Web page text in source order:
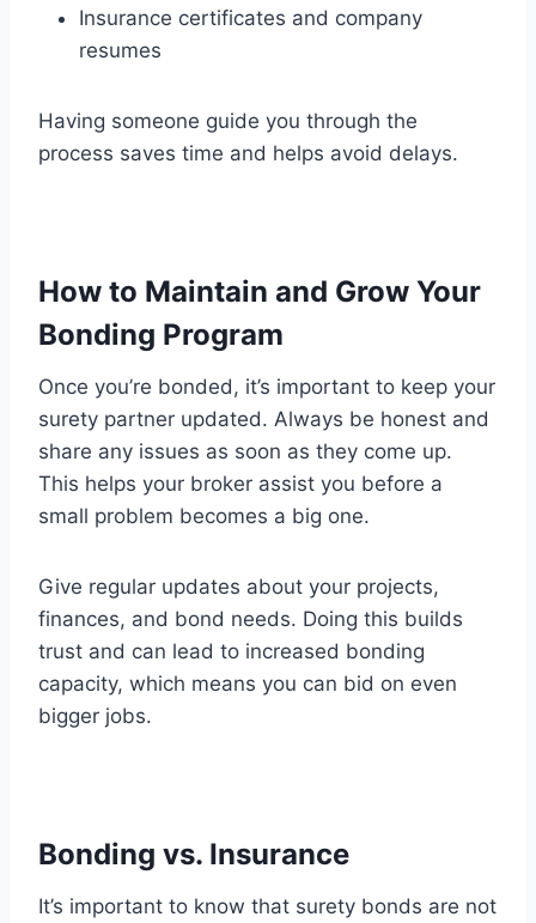
Insurance certificates and company
resumes
Having someone guide you through the
process saves time and helps avoid delays.
How to Maintain and Grow Your
Bonding Program
Once you’re bonded, it’s important to keep your
surety partner updated. Always be honest and
share any issues as soon as they come up.
This helps your broker assist you before a
small problem becomes a big one.
Give regular updates about your projects,
finances, and bond needs. Doing this builds
trust and can lead to increased bonding
capacity, which means you can bid on even
bigger jobs.
Bonding vs. Insurance
It’s important to know that surety bonds are not